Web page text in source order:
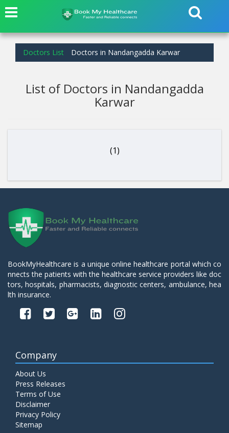
Doctors List Doctors in Nandangadda Karwar
List of Doctors in Nandangadda
Karwar
(1)
BookMyHealthcare is a unique online healthcare portal which co
nnects the patients with the healthcare service providers like doc
tors, hospitals, pharmacists, diagnostic centers, ambulance, hea
lth insurance.
Company
About Us
Press Releases
Terms of Use
Disclaimer
Privacy Policy
Sitemap